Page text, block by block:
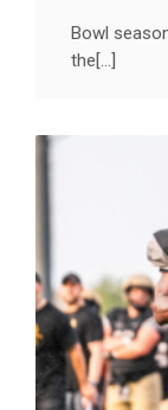
Bowl
the[...]